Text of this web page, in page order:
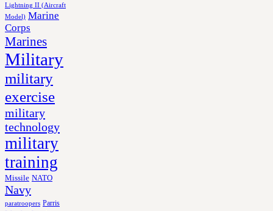
Lightning II (Aircraft
Model) Marine
Corps
Marines
Military
military
exercise
military
technology
military
training
Missile NATO
Navy
paratroopers Parris